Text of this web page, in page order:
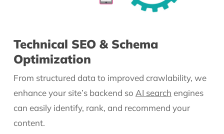
Technical SEO & Schema
Optimization
From structured data to improved crawlability, we
enhance your site’s backend so AI search engines
can easily identify, rank, and recommend your
content.